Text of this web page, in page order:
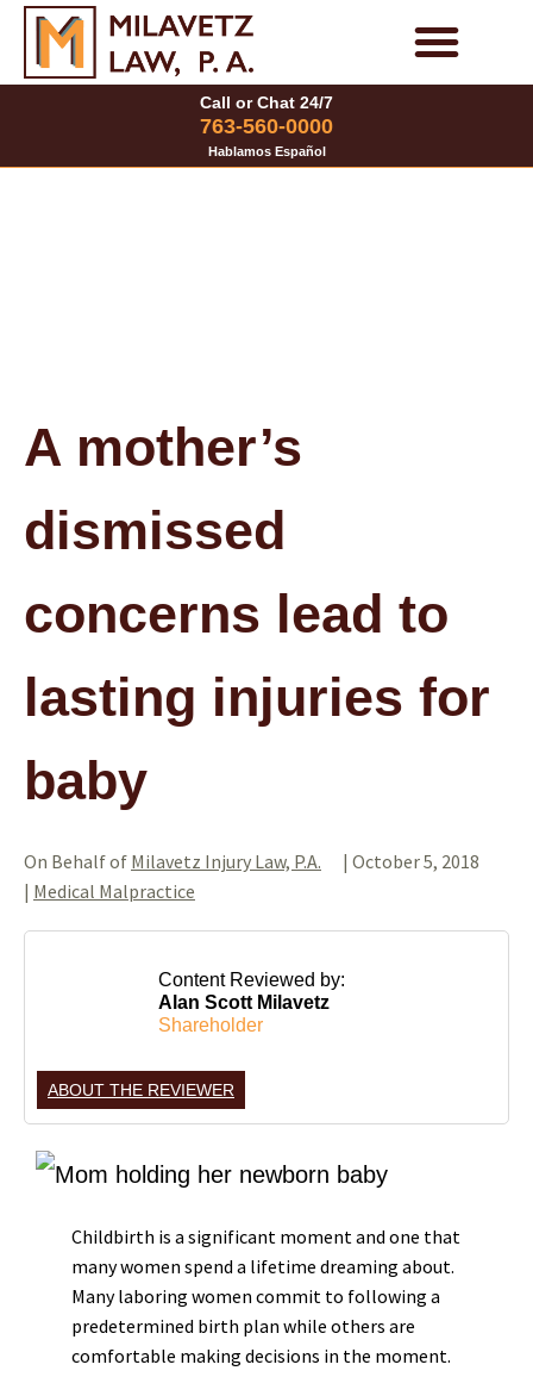
Skip
Call or Chat 24/7
763-560-0000
Hablamos Español
A mother’s
dismissed
concerns lead to
lasting injuries for
baby
On Behalf of Milavetz Injury Law, P.A. | October 5, 2018
| Medical Malpractice
Content Reviewed by:
Alan Scott Milavetz
Shareholder
ABOUT THE REVIEWER
Childbirth is a significant moment and one that
many women spend a lifetime dreaming about.
Many laboring women commit to following a
predetermined birth plan while others are
comfortable making decisions in the moment.